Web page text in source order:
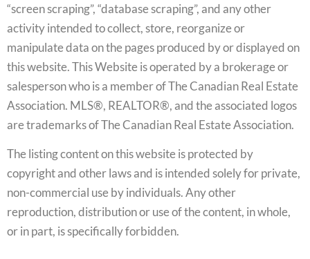
“screen scraping”, “database scraping”, and any other
activity intended to collect, store, reorganize or
manipulate data on the pages produced by or displayed on
this website. This Website is operated by a brokerage or
salesperson who is a member of The Canadian Real Estate
Association. MLS®, REALTOR®, and the associated logos
are trademarks of The Canadian Real Estate Association.
The listing content on this website is protected by
copyright and other laws and is intended solely for private,
non-commercial use by individuals. Any other
reproduction, distribution or use of the content, in whole,
or in part, is specifically forbidden.